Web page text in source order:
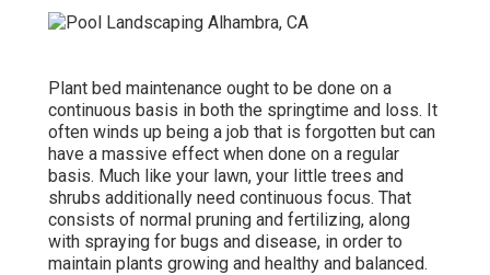
Plant bed maintenance ought to be done on a
continuous basis in both the springtime and loss. It
often winds up being a job that is forgotten but can
have a massive effect when done on a regular
basis. Much like your lawn, your little trees and
shrubs additionally need continuous focus. That
consists of normal pruning and fertilizing, along
with spraying for bugs and disease, in order to
maintain plants growing and healthy and balanced.